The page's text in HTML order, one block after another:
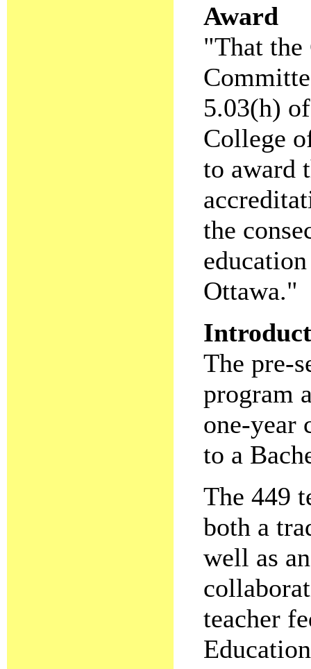
Award
"That
5.03(h)
College
to award
the
Ottawa."
The pre-
program
one-year
to a
The 449
both a
well as
teacher